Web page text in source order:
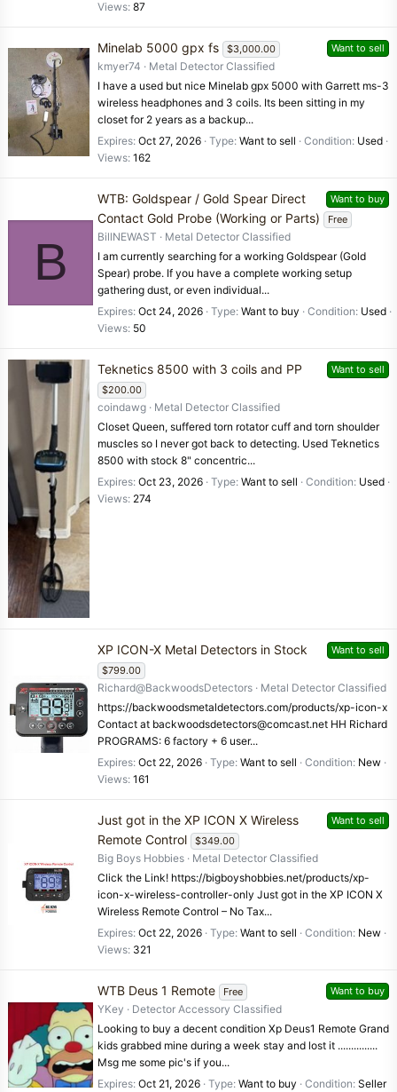
Views 87
Want to sell
Minelab 5000 gpx fs $3,000.00
kmyer74
Metal Detector Classified
I have a used but nice Minelab gpx 5000 with Garrett ms-3
wireless headphones and 3 coils. Its been sitting in my
closet for 2 years as a backup...
Expires Oct 27, 2026 Type Want to sell Condition Used
Views 162
B
Want to buy
WTB: Goldspear / Gold Spear Direct
Contact Gold Probe (Working or Parts)
Free
BillNEWAST
Metal Detector Classified
I am currently searching for a working Goldspear (Gold
Spear) probe. If you have a complete working setup
gathering dust, or even individual...
Expires Oct 24, 2026 Type Want to buy Condition Used
Views 50
Want to sell
Teknetics 8500 with 3 coils and PP
$200.00
coindawg
Metal Detector Classified
Closet Queen, suffered torn rotator cuff and torn shoulder
muscles so I never got back to detecting. Used Teknetics
8500 with stock 8" concentric...
Expires Oct 23, 2026 Type Want to sell Condition Used
Views 274
Want to sell
XP ICON-X Metal Detectors in Stock
$799.00
Richard@BackwoodsDetectors
Metal Detector Classified
https://backwoodsmetaldetectors.com/products/xp-icon-x
Contact at backwoodsdetectors@comcast.net HH Richard
PROGRAMS: 6 factory + 6 user...
Expires Oct 22, 2026 Type Want to sell Condition New
Views 161
Want to sell
Just got in the XP ICON X Wireless
Remote Control
$349.00
Big Boys Hobbies
Metal Detector Classified
Click the Link! https://bigboyshobbies.net/products/xp-
icon-x-wireless-controller-only Just got in the XP ICON X
Wireless Remote Control – No Tax...
Expires Oct 22, 2026 Type Want to sell Condition New
Views 321
Want to buy
WTB Deus 1 Remote Free
YKey
Detector Accessory Classified
Looking to buy a decent condition Xp Deus1 Remote Grand
kids grabbed mine during a week stay and lost it ...............
Msg me some pic's if you...
Expires Oct 21, 2026 Type Want to buy Condition Seller